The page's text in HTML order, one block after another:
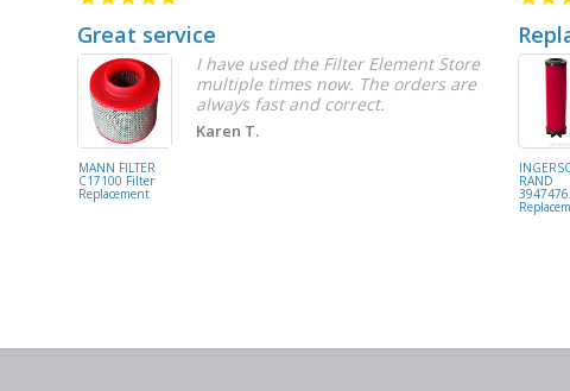
Great service
MANN FILTER
C17100 Filter
Replacement
I have used the Filter Element Store
multiple times now. The orders are
always fast and correct.
Karen T.
RAND